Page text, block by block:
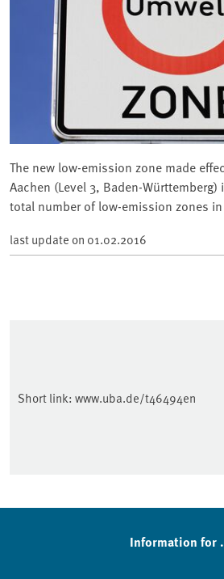
The new low-emission zone made
Aachen (Level 3, Baden-Württemberg)
total number of low-emission zones in
last update on 01.02.2016
Short link: www.uba.de/t46494en
Sidebar
Information for